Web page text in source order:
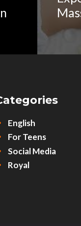
English
For Teens
Social Media
Royal